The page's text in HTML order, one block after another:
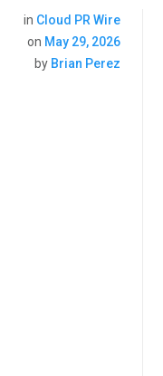
in Cloud PR Wire
on May 29, 2026
by Brian Perez